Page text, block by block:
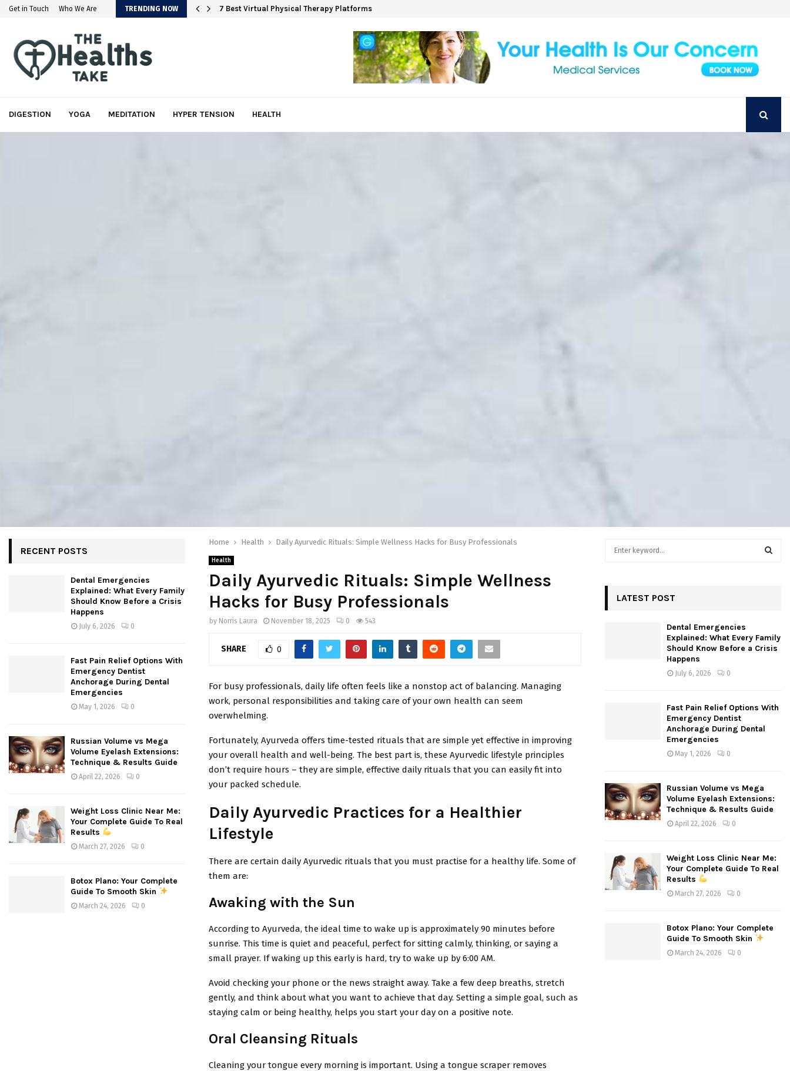
Get in Touch Who We Are TRENDING NOW 7 Best Virtual Physical Therapy Platforms
DIGESTION YOGA MEDITATION HYPER TENSION HEALTH
Home Health Daily Ayurvedic Rituals: Simple Wellness Hacks for Busy Professionals
Health
Daily Ayurvedic Rituals: Simple Wellness
Hacks for Busy Professionals
by Norris Laura November 18, 2025 0 543
SHARE 0
For busy professionals, daily life often feels like a nonstop act of balancing. Managing
work, personal responsibilities and taking care of your own health can seem
overwhelming.
Fortunately, Ayurveda offers time-tested rituals that are simple yet effective in improving
your overall health and well-being. The best part is, these Ayurvedic lifestyle principles
don’t require hours – they are simple, effective daily rituals that you can easily fit into
your packed schedule.
Daily Ayurvedic Practices for a Healthier
Lifestyle
There are certain daily Ayurvedic rituals that you must practise for a healthy life. Some of
them are:
Awaking with the Sun
According to Ayurveda, the ideal time to wake up is approximately 90 minutes before
sunrise. This time is quiet and peaceful, perfect for sitting calmly, thinking, or saying a
small prayer. If waking up this early is hard, try to wake up by 6:00 AM.
Avoid checking your phone or the news straight away. Take a few deep breaths, stretch
gently, and think about what you want to achieve that day. Setting a simple goal, such as
staying calm or being healthy, helps you start your day on a positive note.
Oral Cleansing Rituals
Cleaning your tongue every morning is important. Using a tongue scraper removes
RECENT POSTS
Dental Emergencies
Explained: What Every Family
Should Know Before a Crisis
Happens
July 6, 2026 0
Fast Pain Relief Options With
Emergency Dentist
Anchorage During Dental
Emergencies
May 1, 2026 0
Russian Volume vs Mega
Volume Eyelash Extensions:
Technique & Results Guide
April 22, 2026 0
Weight Loss Clinic Near Me:
Your Complete Guide To Real
Results
March 27, 2026 0
Botox Plano: Your Complete
Guide To Smooth Skin
March 24, 2026 0
R
LATEST POST
Dental Emergencies
Explained: What Every Family
Should Know Before a Crisis
Happens
July 6, 2026 0
Fast Pain Relief Options With
Emergency Dentist
Anchorage During Dental
Emergencies
May 1, 2026 0
Russian Volume vs Mega
Volume Eyelash Extensions:
Technique & Results Guide
April 22, 2026 0
Weight Loss Clinic Near Me:
Your Complete Guide To Real
Results
March 27, 2026 0
Botox Plano: Your Complete
Guide To Smooth Skin
March 24, 2026 0